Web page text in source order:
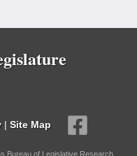
| Site Map
Bureau of Legislative Research,